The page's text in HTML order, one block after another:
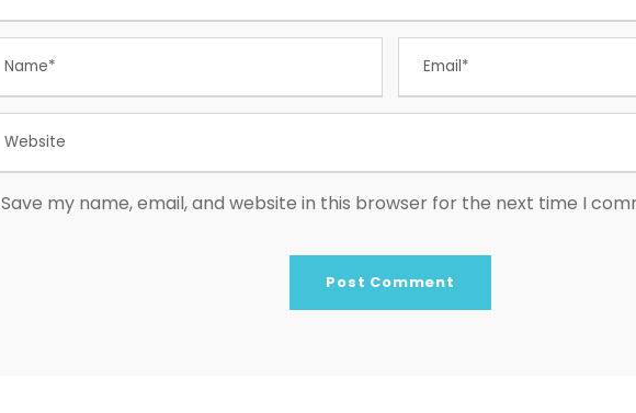
Save my name, email, and website in this browser for the next time I